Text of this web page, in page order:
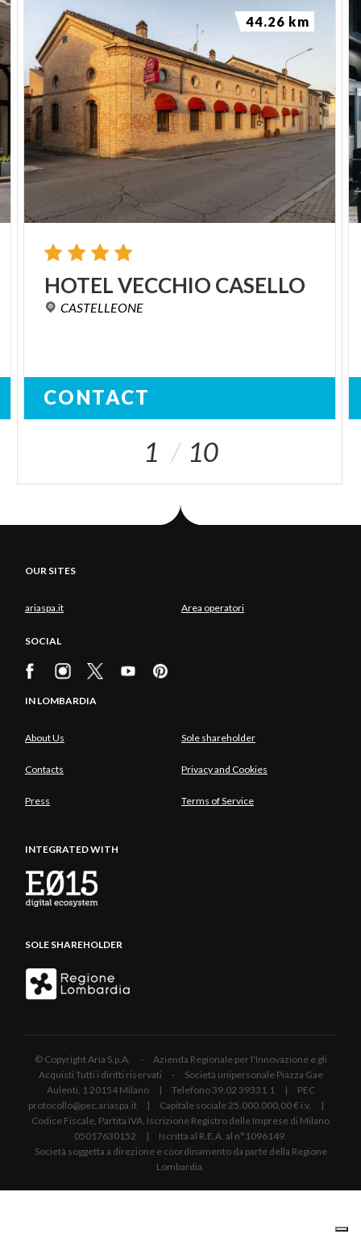
HOTELVECCHIO CASELLO
CASTELLEONE
CONTACT
44.26 km
1 10
OUR SITES
ariaspa.it Area operatori
SOCIAL
IN LOMBARDIA
About Us Sole shareholder
Contacts Privacy and Cookies
Press Terms of Service
INTEGRATED WITH
SOLE SHAREHOLDER
© Copyright Aria S.p.A. - Azienda Regionale per l'Innovazione e gli
Acquisti Tutti i diritti riservati - Società unipersonale Piazza Gae
Aulenti, 1 20154 Milano | Telefono 39.02 39331.1 | PEC
protocollo@pec.ariaspa.it | Capitale sociale 25.000.000,00 € i.v. |
Codice Fiscale, Partita IVA, Iscrizione Registro delle Imprese di Milano
05017630152 | Iscritta al R.E.A. al n°1096149.
Società soggetta a direzione e coordinamento da parte della Regione
Lombardia.